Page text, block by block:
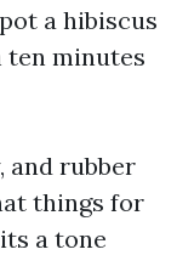
a hibiscus
ten minutes
and rubber
things for
a tone